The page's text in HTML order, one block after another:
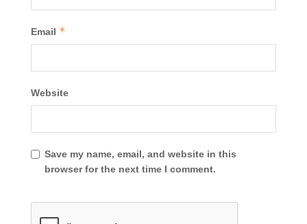
Email *
Website
Save my name, email, and website in this
browser for the next time I comment.